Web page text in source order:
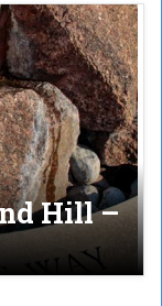
Hill –